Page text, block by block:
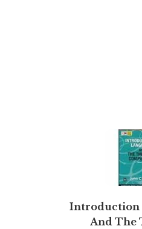
Introduction
And The